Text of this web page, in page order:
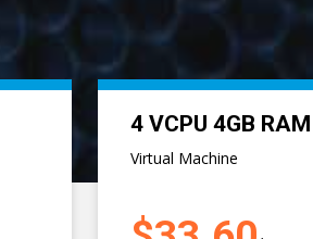
8 VCPU 16GB RAM
Virtual Machine